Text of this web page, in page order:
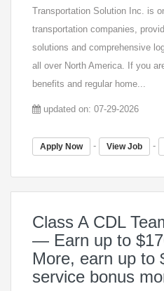
Transportation Solution Inc. is
transportation companies,
solutions and comprehensive
all over North America. If you
benefits and regular home...
updated on: 07-29-2026
Apply Now - View Job -
Class A CDL
— Earn up to
More, earn up to
service bonus